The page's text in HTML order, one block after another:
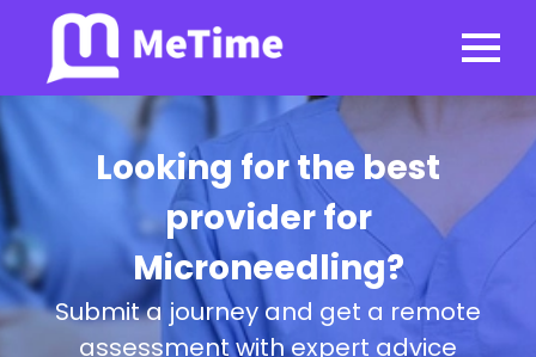
Looking for the best
provider for
Microneedling?
Submit a journey and get a remote
assessment with expert advice